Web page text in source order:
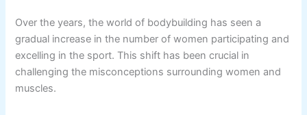
Over the years, the world of bodybuilding has seen a
gradual increase in the number of women participating and
excelling in the sport. This shift has been crucial in
challenging the misconceptions surrounding women and
muscles.